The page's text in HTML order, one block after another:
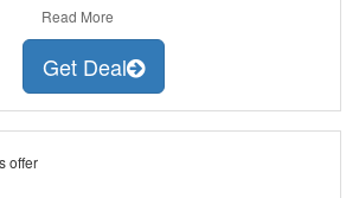
Read More
Get Deal
offer